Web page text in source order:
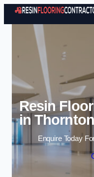
Resin
in Thornton
Enquire Today